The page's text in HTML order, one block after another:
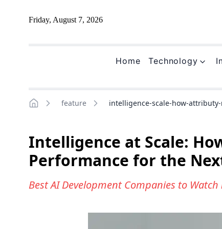
Friday, August 7, 2026
Home Technology
feature intelligence-scale-how-
Intelligence at Scale:
Performance for the
Best AI Development Companies to